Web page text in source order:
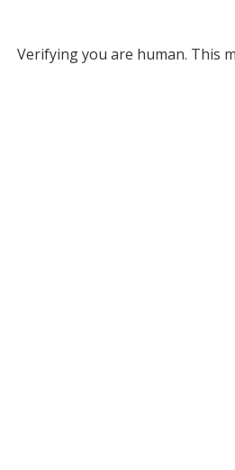
Verifying you are human. This